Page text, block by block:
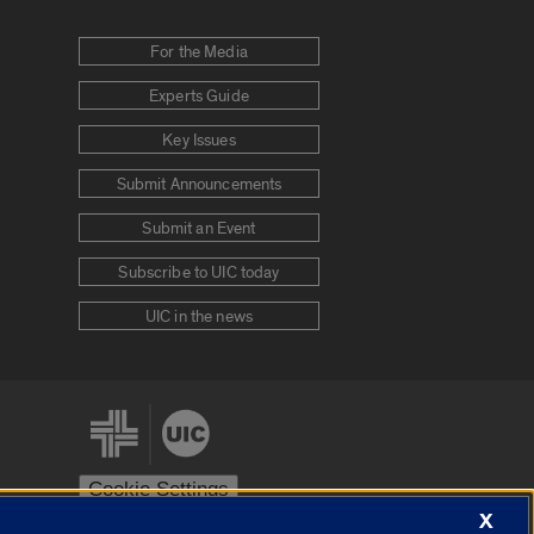
For the Media
Experts Guide
Key Issues
Submit Announcements
Submit an Event
Subscribe to UIC today
UIC in the news
Cookie Settings
X